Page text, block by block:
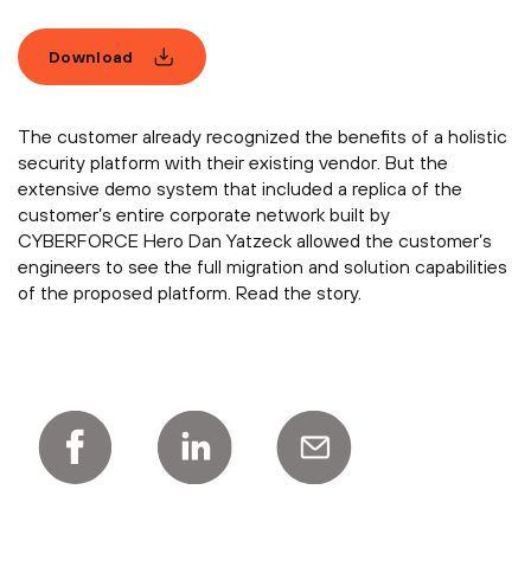
Download
The customer already recognized the benefits of a holistic
security platform with their existing vendor. But the
extensive demo system that included a replica of the
customer’s entire corporate network built by
CYBERFORCE Hero Dan Yatzeck allowed the customer’s
engineers to see the full migration and solution capabilities
of the proposed platform. Read the story.